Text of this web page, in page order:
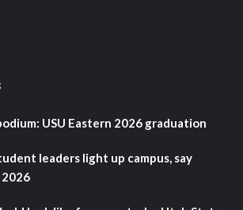
USU Eastern 2026 graduation
leaders light up campus, say